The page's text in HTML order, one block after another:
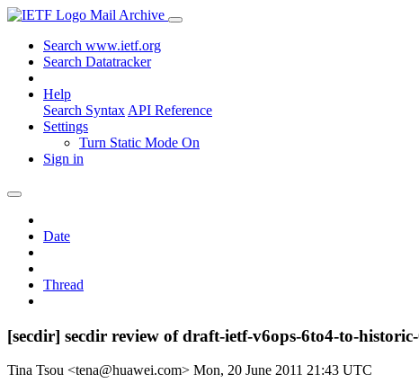
Mail Archive
Search www.ietf.org
Search Datatracker
Help
Search Syntax API Reference
Settings
Turn Static Mode On
Sign in
Date
Thread
[secdir] secdir review of draft-ietf-v6ops-6to4-to-
Tina Tsou <tena@huawei.com> Mon, 20 June 2011 21:43 UTC